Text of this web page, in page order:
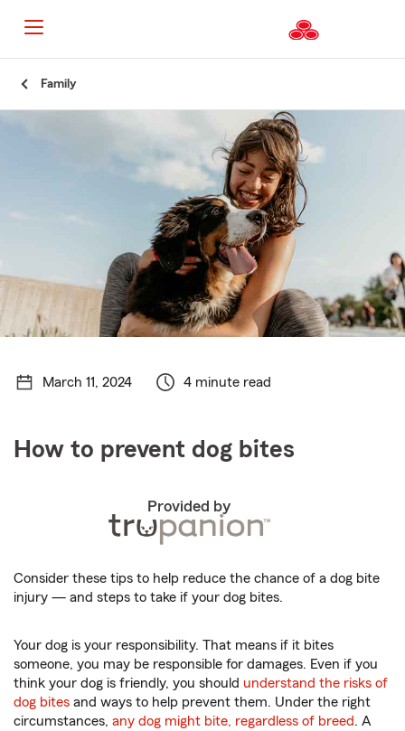
Family
March 11, 2024 4 minute read
How to prevent dog bites
Provided by
Consider these tips to help reduce the chance of a dog bite
injury — and steps to take if your dog bites.
Your dog is your responsibility. That means if it bites
someone, you may be responsible for damages. Even if you
think your dog is friendly, you should understand the risks of
dog bites and ways to help prevent them. Under the right
circumstances, any dog might bite, regardless of breed. A